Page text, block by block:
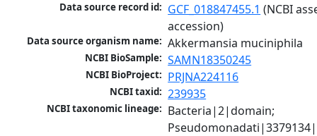
Data source record id: GCF_018847455.1 (NCBI
accession)
Data source organism name: Akkermansia muciniphila
NCBI BioSample: SAMN18350245
NCBI BioProject: PRJNA224116
NCBI taxid: 239935
NCBI taxonomic lineage: Bacteria|2|domain;